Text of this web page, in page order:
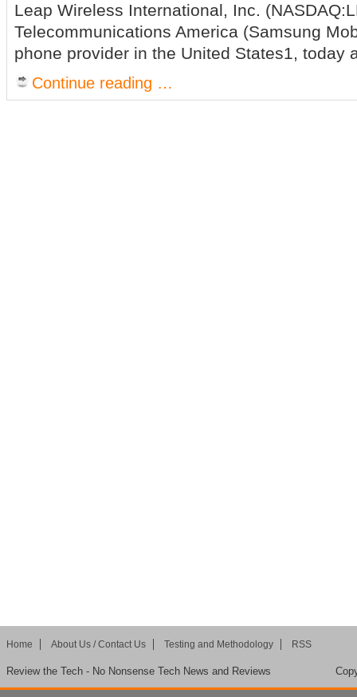
Leap Wireless International, Inc.
Telecommunications America (Samsung
phone provider in the United States1, today
Continue reading …
Home About Us / Contact Us Testing and Methodology RSS
Review the Tech - No Nonsense Tech News and Reviews